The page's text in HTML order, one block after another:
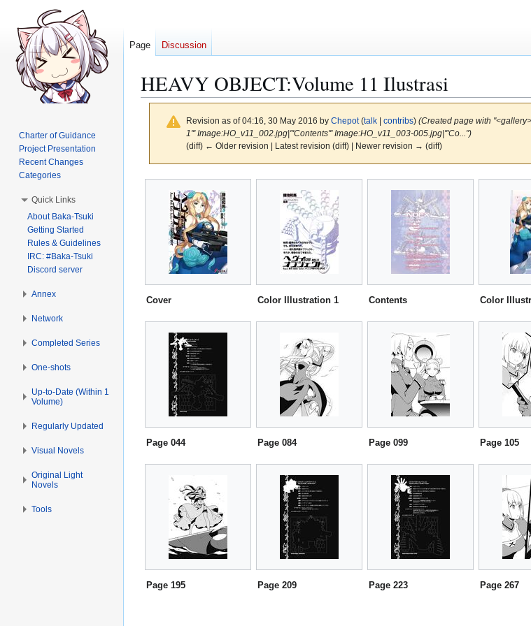
HEAVY OBJECT:Volume 11 Ilustrasi
Revision as of 04:16, 30 May 2016 by Chepot (talk| contribs) (Created page with
1''' Image:HO_v11_002.jpg|'''Contents''' Image:HO_v11_003-005.jpg|'''Co...")
(diff) ← Older revision | Latest revision (diff) | Newer revision → (diff)
Jump
navigation
Jump
Cover Color Illustration 1 Contents Color
Page 044 Page 084 Page 099 Page 105
Page 195 Page 209 Page 223 Page 267
Page Discussion
Charter of Guidance
Project Presentation
Recent Changes
Categories
Quick Links
About Baka-Tsuki
Getting Started
Rules & Guidelines
IRC: #Baka-Tsuki
Discord server
Annex
Network
Completed Series
One-shots
Up-to-Date (Within 1
Volume)
Regularly Updated
Visual Novels
Original Light
Novels
Tools